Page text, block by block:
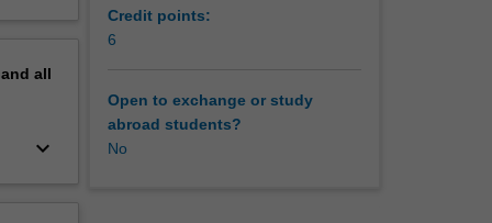
all
keyboard_arrow_down
Credit points:
6
Open to exchange or study
abroad students?
No